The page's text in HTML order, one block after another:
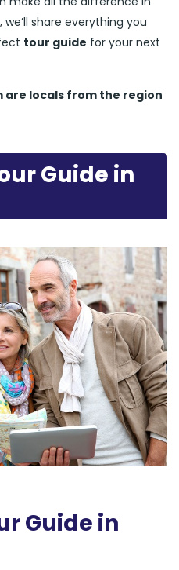
share everything you
tour guide for your next
are locals from the region
Guide in
Guide in